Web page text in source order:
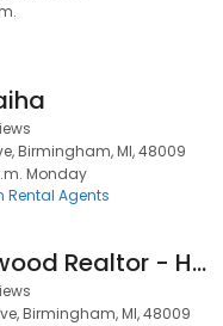
Birmingham, MI, 48009
Monday
Rental Agents
Jody Lockwood Realtor - Hall & Hunter Real Estate
Birmingham, MI, 48009